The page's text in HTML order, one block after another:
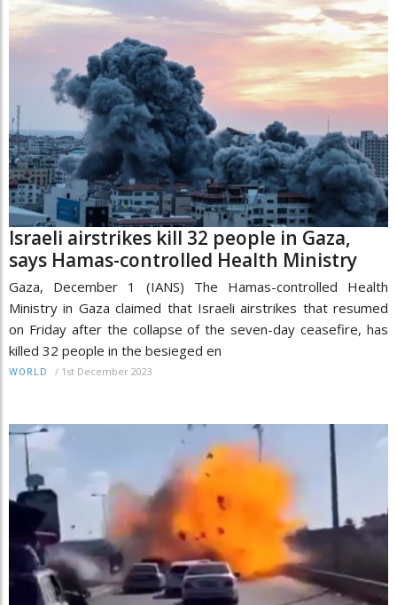
Israeli airstrikes kill 32 people in Gaza,
says Hamas-controlled Health Ministry
Gaza, December 1 (IANS) The Hamas-controlled Health
Ministry in Gaza claimed that Israeli airstrikes that resumed
on Friday after the collapse of the seven-day ceasefire, has
killed 32 people in the besieged en
WORLD / 1st December 2023